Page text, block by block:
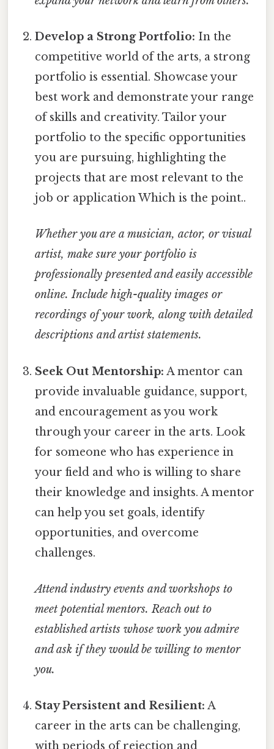
Develop a Strong Portfolio: In the
competitive world of the arts, a strong
portfolio is essential. Showcase your
best work and demonstrate your range
of skills and creativity. Tailor your
portfolio to the specific opportunities
you are pursuing, highlighting the
projects that are most relevant to the
job or application Which is the point..
Whether you are a musician, actor, or visual
artist, make sure your portfolio is
professionally presented and easily accessible
online. Include high-quality images or
recordings of your work, along with detailed
descriptions and artist statements.
Seek Out Mentorship: A mentor can
provide invaluable guidance, support,
and encouragement as you work
through your career in the arts. Look
for someone who has experience in
your field and who is willing to share
their knowledge and insights. A mentor
can help you set goals, identify
opportunities, and overcome
challenges.
Attend industry events and workshops to
meet potential mentors. Reach out to
established artists whose work you admire
and ask if they would be willing to mentor
you.
Stay Persistent and Resilient: A
career in the arts can be challenging,
with periods of rejection and